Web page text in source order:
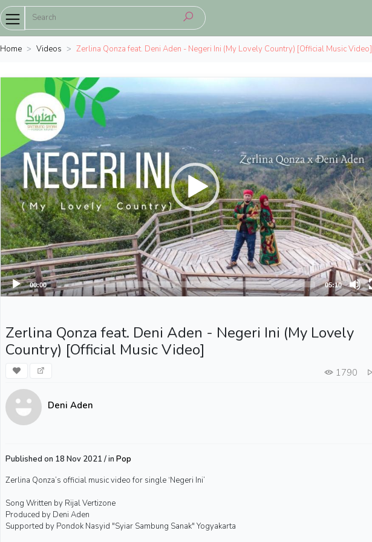
Home Videos Zerlina Qonza feat. Deni Aden - Negeri Ini (My Lovely Country) [Official Music Video]
00:00 05:10
Zerlina Qonza feat. Deni Aden - Negeri Ini (My Lovely
Country) [Official Music Video]
1790
Deni Aden
Published on 18 Nov 2021 / in Pop
Zerlina Qonza’s official music video for single ‘Negeri Ini’
Song Written by Rijal Vertizone
Produced by Deni Aden
Supported by Pondok Nasyid "Syiar Sambung Sanak" Yogyakarta